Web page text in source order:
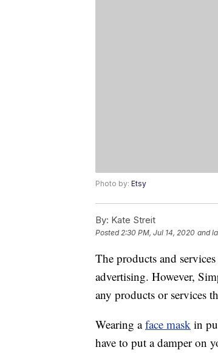
Photo by: Etsy
By: Kate Streit
Posted2:30 PM, Jul 14, 2020 and
The products and
advertising. However,
any products or services
Wearing aface mask in
have to put a damper on